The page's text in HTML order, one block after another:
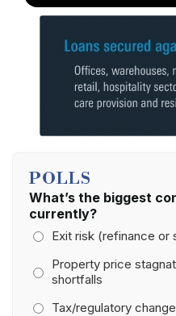
POLLS
What’s the biggest
currently?
Exit risk (refinance or
Property price
shortfalls
Tax/regulatory